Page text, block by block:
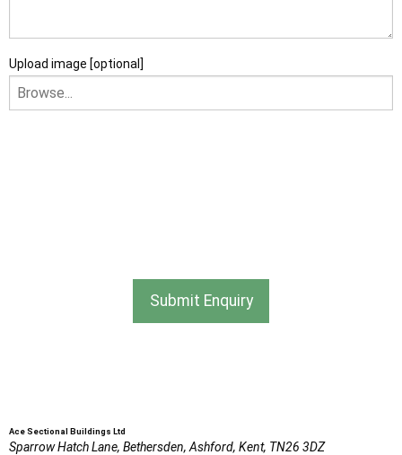
Upload image [optional]
Submit Enquiry
Ace Sectional Buildings Ltd
Sparrow Hatch Lane, Bethersden, Ashford, Kent, TN26 3DZ